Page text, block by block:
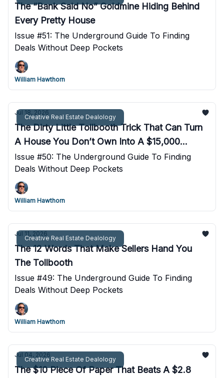
The “Bank Said No” Goldmine Hiding Behind
Every Pretty House
Issue #51: The Underground Guide To Finding
Deals Without Deep Pockets
William Hawthorn
Creative Real Estate Dealology
Jul 18, 2026
The Dirty Little Tollbooth Trick That Can Turn
A House You Don’t Own Into A $15,000
Payday
Issue #50: The Underground Guide To Finding
Deals Without Deep Pockets
William Hawthorn
Creative Real Estate Dealology
Jul 11, 2026
The 12 Words That Make Sellers Hand You
The Tollbooth
Issue #49: The Underground Guide To Finding
Deals Without Deep Pockets
William Hawthorn
Creative Real Estate Dealology
Jul 04, 2026
The $10 Piece Of Paper That Beats A $2.8